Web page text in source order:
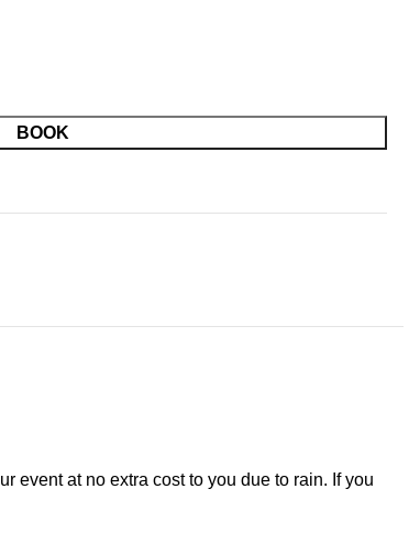
BOOK
event at no extra cost to you due to rain. If you